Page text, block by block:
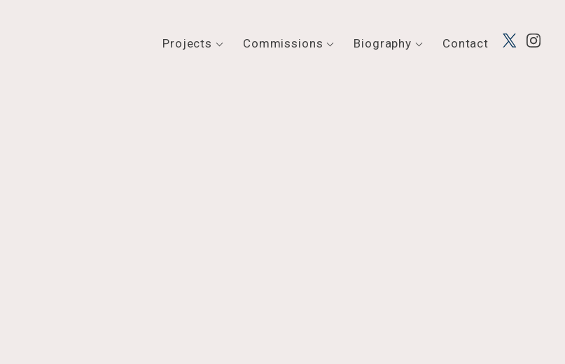
Projects Commissions Biography Contact